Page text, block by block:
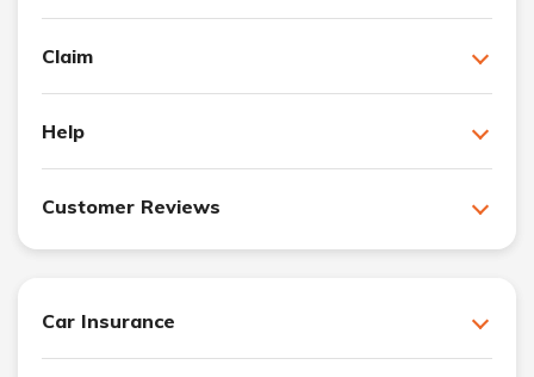
Claim
Help
Customer Reviews
Car Insurance